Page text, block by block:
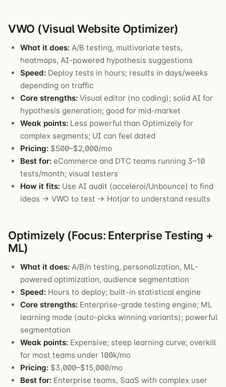
VWO (Visual Website Optimizer)
What it does: A/B testing, multivariate tests,
heatmaps, AI-powered hypothesis suggestions
Speed: Deploy tests in hours; results in days/weeks
depending on traffic
Core strengths: Visual editor (no coding); solid AI for
hypothesis generation; good for mid-market
Weak points: Less powerful than Optimizely for
complex segments; UI can feel dated
Pricing: $500–$2,000/mo
Best for: eCommerce and DTC teams running 3–10
tests/month; visual testers
How it fits: Use AI audit (acceleroi/Unbounce) to find
ideas → VWO to test → Hotjar to understand results
Optimizely (Focus: Enterprise Testing +
ML)
What it does: A/B/n testing, personalization, ML-
powered optimization, audience segmentation
Speed: Hours to deploy; built-in statistical engine
Core strengths: Enterprise-grade testing engine; ML
learning mode (auto-picks winning variants); powerful
segmentation
Weak points: Expensive; steep learning curve; overkill
for most teams under 100k/mo
Pricing: $3,000–$15,000/mo
Best for: Enterprise teams, SaaS with complex user